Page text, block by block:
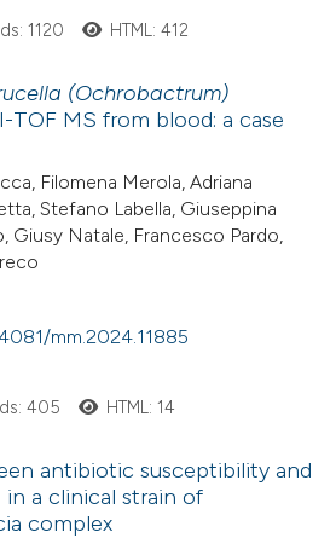
1120 HTML: 412
(Ochrobactrum)
TOF MS from blood: a case
Filomena Merola, Adriana
Stefano Labella, Giuseppina
Giusy Natale, Francesco Pardo,
mm.2024.11885
405 HTML: 14
antibiotic susceptibility and
a clinical strain of
complex